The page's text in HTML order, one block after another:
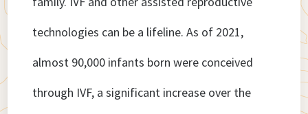
technologies can be a lifeline. As of 2021,
almost 90,000 infants born were conceived
through IVF, a significant increase over the